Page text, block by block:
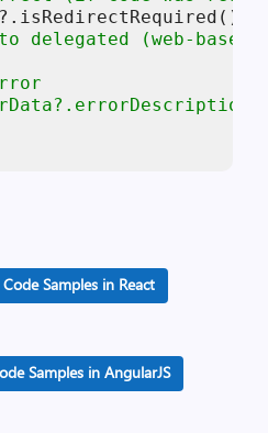
delegated (web-
Samples in React
Samples in AngularJS